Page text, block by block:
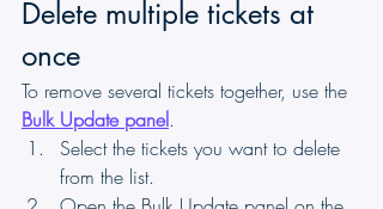
Delete multiple tickets at
once
To remove several tickets together, use the
Bulk Update panel.
Select the tickets you want to delete
from the list.